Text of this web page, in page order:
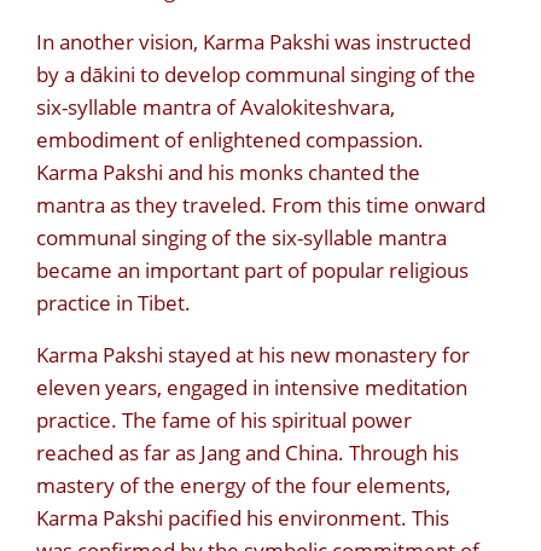
In another vision, Karma Pakshi was instructed
by a dākini to develop communal singing of the
six-syllable mantra of Avalokiteshvara,
embodiment of enlightened compassion.
Karma Pakshi and his monks chanted the
mantra as they traveled. From this time onward
communal singing of the six-syllable mantra
became an important part of popular religious
practice in Tibet.
Karma Pakshi stayed at his new monastery for
eleven years, engaged in intensive meditation
practice. The fame of his spiritual power
reached as far as Jang and China. Through his
mastery of the energy of the four elements,
Karma Pakshi pacified his environment. This